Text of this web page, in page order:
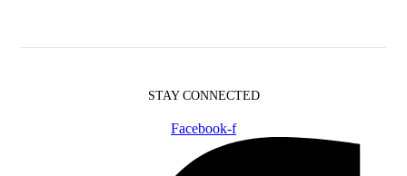
STAY CONNECTED
Facebook-f